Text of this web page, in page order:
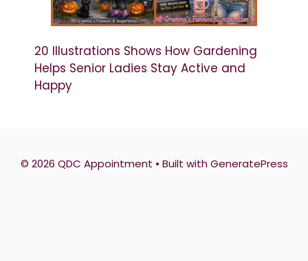
20 Illustrations Shows How Gardening
Helps Senior Ladies Stay Active and
Happy
© 2026 QDC Appointment • Built withGeneratePress